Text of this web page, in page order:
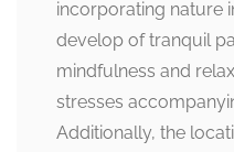
incorporating nature
develop of tranquil
mindfulness and
stresses
Additionally, the